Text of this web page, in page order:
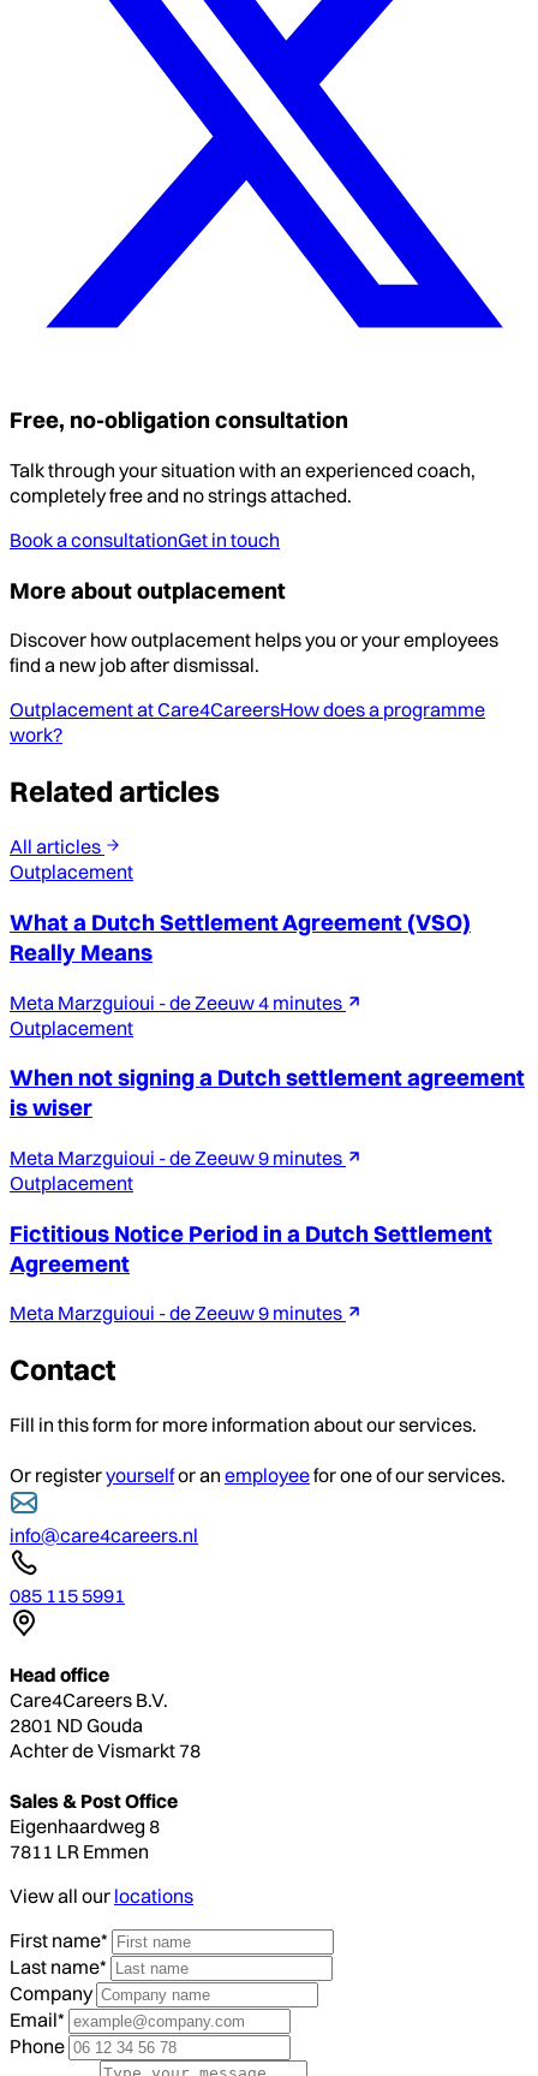
Free, no-obligation consultation
Talk through your situation with an experienced coach,
completely free and no strings attached.
Book a consultationGet in touch
More about outplacement
Discover how outplacement helps you or your employees
find a new job after dismissal.
Outplacement at Care4CareersHow does a programme
work?
Related articles
All articles
Outplacement
What a Dutch Settlement Agreement (VSO)
Really Means
Meta Marzguioui - de Zeeuw4 minutes
Outplacement
When not signing a Dutch settlement agreement
is wiser
Meta Marzguioui - de Zeeuw9 minutes
Outplacement
Fictitious Notice Period in a Dutch Settlement
Agreement
Meta Marzguioui - de Zeeuw9 minutes
Contact
Fill in this form for more information about our services.
Or registeryourselfor an employeefor one of our services.
info@care4careers.nl
085 115 5991
Head office
Care4Careers B.V.
2801 ND Gouda
Achter de Vismarkt 78
Sales & Post Office
Eigenhaardweg 8
7811 LR Emmen
View all our locations
First name*
Last name*
Company
Email*
Phone